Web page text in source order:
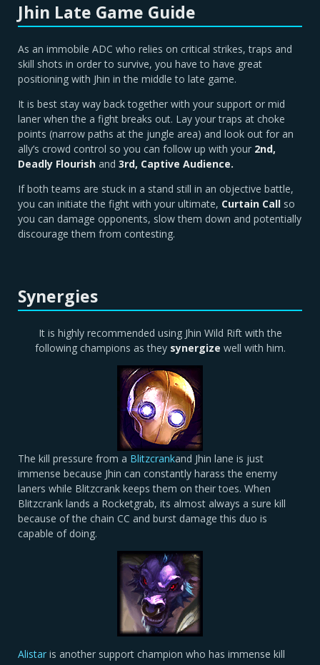
Jhin Late Game Guide
As an immobile ADC who relies on critical strikes, traps and
skill shots in order to survive, you have to have great
positioning with Jhin in the middle to late game.
It is best stay way back together with your support or mid
laner when the a fight breaks out. Lay your traps at choke
points (narrow paths at the jungle area) and look out for an
ally’s crowd control so you can follow up with your 2nd,
Deadly Flourish and 3rd, Captive Audience.
If both teams are stuck in a stand still in an objective battle,
you can initiate the fight with your ultimate, Curtain Call so
you can damage opponents, slow them down and potentially
discourage them from contesting.
Synergies
It is highly recommended using Jhin Wild Rift with the
following champions as they synergize well with him.
The kill pressure from a Blitzcrankand Jhin lane is just
immense because Jhin can constantly harass the enemy
laners while Blitzcrank keeps them on their toes. When
Blitzcrank lands a Rocketgrab, its almost always a sure kill
because of the chain CC and burst damage this duo is
capable of doing.
Alistar is another support champion who has immense kill